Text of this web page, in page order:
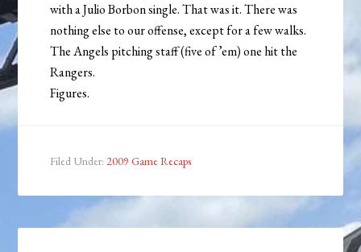
with a Julio Borbon single. That was it. There was
nothing else to our offense, except for a few walks.
The Angels pitching staff (five of ’em) one hit the
Rangers.
Figures.
Filed Under: 2009 Game Recaps